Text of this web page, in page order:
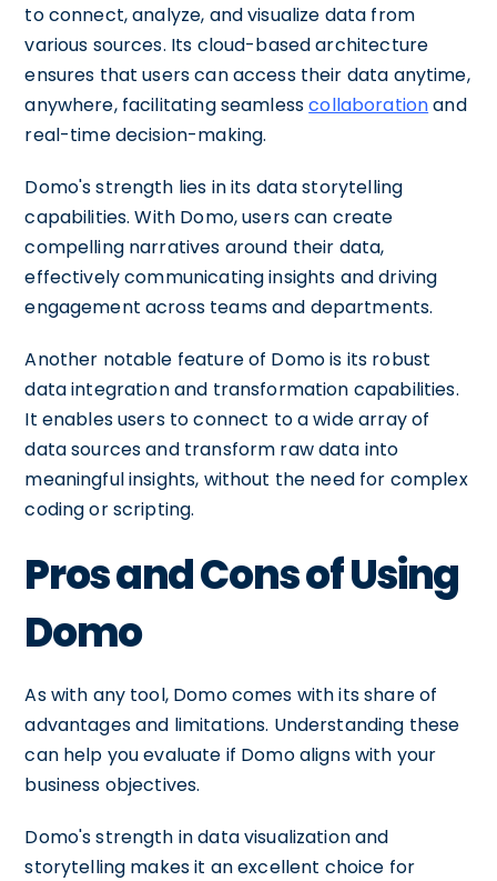
to connect, analyze, and visualize data from
various sources. Its cloud-based architecture
ensures that users can access their data anytime,
anywhere, facilitating seamlesscollaborationand
real-time decision-making.
Domo's strength lies in its data storytelling
capabilities. With Domo, users can create
compelling narratives around their data,
effectively communicating insights and driving
engagement across teams and departments.
Another notable feature of Domo is its robust
data integration and transformation capabilities.
It enables users to connect to a wide array of
data sources and transform raw data into
meaningful insights, without the need for complex
coding or scripting.
Pros and Cons of Using
Domo
As with any tool, Domo comes with its share of
advantages and limitations. Understanding these
can help you evaluate if Domo aligns with your
business objectives.
Domo's strength in data visualization and
storytelling makes it an excellent choice for